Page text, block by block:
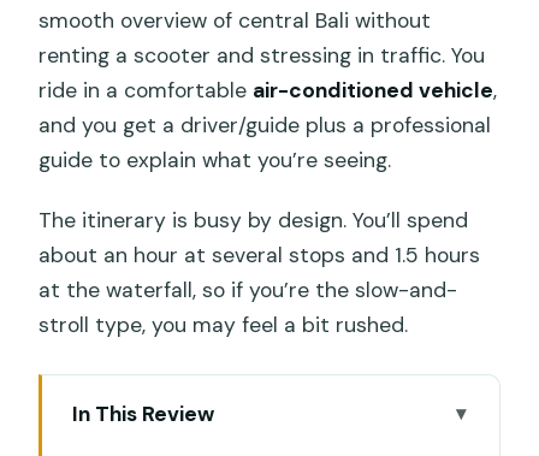
smooth overview of central Bali without
renting a scooter and stressing in traffic. You
ride in a comfortable air-conditioned vehicle,
and you get a driver/guide plus a professional
guide to explain what you’re seeing.
The itinerary is busy by design. You’ll spend
about an hour at several stops and 1.5 hours
at the waterfall, so if you’re the slow-and-
stroll type, you may feel a bit rushed.
In This Review